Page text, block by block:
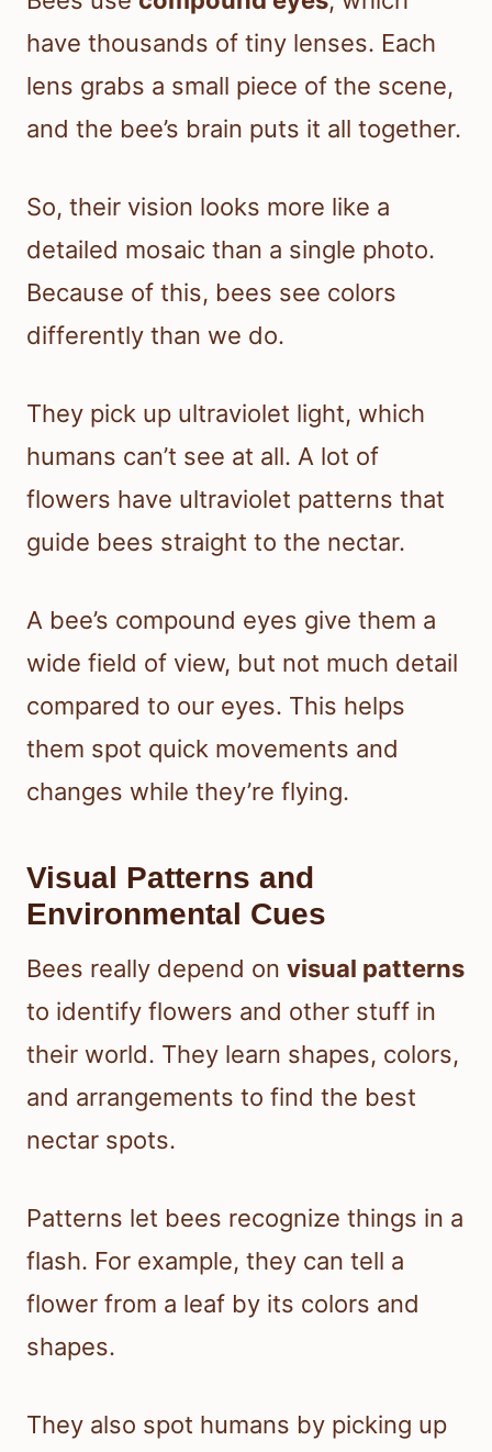
have thousands of tiny lenses. Each
lens grabs a small piece of the scene,
and the bee’s brain puts it all together.
So, their vision looks more like a
detailed mosaic than a single photo.
Because of this, bees see colors
differently than we do.
They pick up ultraviolet light, which
humans can’t see at all. A lot of
flowers have ultraviolet patterns that
guide bees straight to the nectar.
A bee’s compound eyes give them a
wide field of view, but not much detail
compared to our eyes. This helps
them spot quick movements and
changes while they’re flying.
Visual Patterns and
Environmental Cues
Bees really depend on visual patterns
to identify flowers and other stuff in
their world. They learn shapes, colors,
and arrangements to find the best
nectar spots.
Patterns let bees recognize things in a
flash. For example, they can tell a
flower from a leaf by its colors and
shapes.
They also spot humans by picking up